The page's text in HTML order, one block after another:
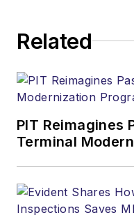
Related
PIT Reimagines
Terminal